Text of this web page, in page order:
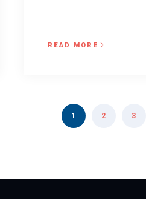
READ MORE
1 2 3